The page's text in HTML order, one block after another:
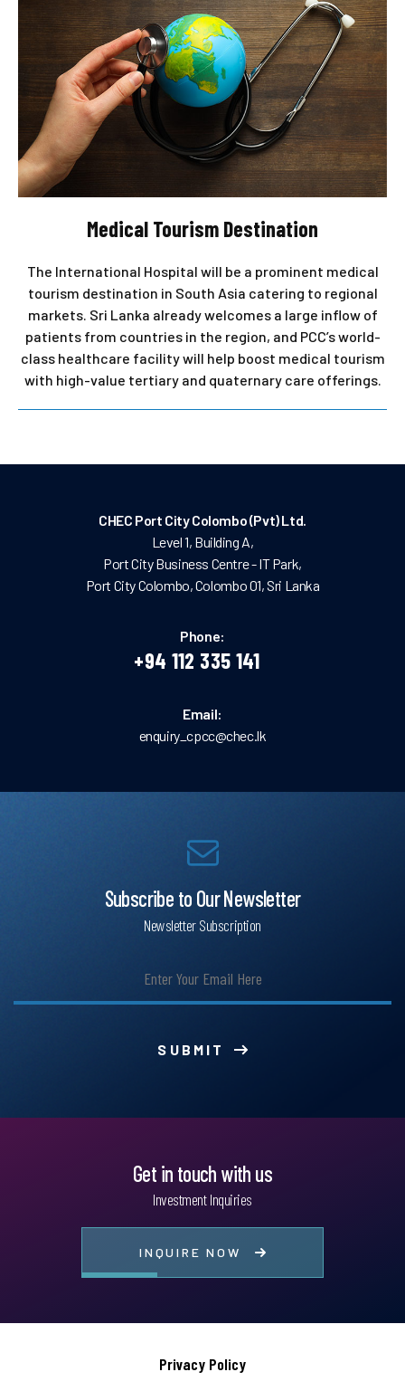
Medical Tourism Destination
The International Hospital will be a prominent medical
tourism destination in South Asia catering to regional
markets. Sri Lanka already welcomes a large inflow of
patients from countries in the region, and PCC’s world-
class healthcare facility will help boost medical tourism
with high-value tertiary and quaternary care offerings.
CHEC Port City Colombo (Pvt) Ltd.
Level 1, Building A,
Port City Business Centre - IT Park,
Port City Colombo, Colombo 01, Sri Lanka
Phone:
+94 112 335 141
Email:
enquiry_cpcc@chec.lk
Subscribe to Our Newsletter
Newsletter Subscription
SUBMIT
Get in touch with us
Investment Inquiries
INQUIRE NOW
Privacy Policy